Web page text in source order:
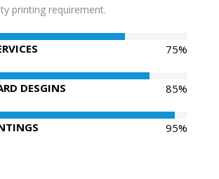
printing requirement.
75%
85%
DESGINS
95%